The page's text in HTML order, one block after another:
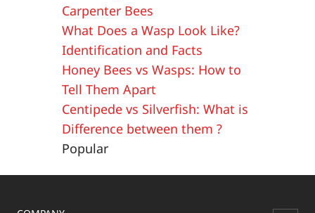
Carpenter Bees
What Does a Wasp Look Like?
Identification and Facts
Honey Bees vs Wasps: How to
Tell Them Apart
Centipede vs Silverfish: What is
Difference between them ?
Popular